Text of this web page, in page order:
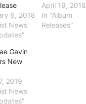
6, 2018
News
April 19, 2018
In "Album
Releases"
Gavin
New
2019
News